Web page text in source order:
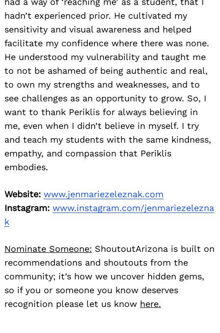
hadn’t experienced prior. He cultivated my
sensitivity and visual awareness and helped
facilitate my confidence where there was none.
He understood my vulnerability and taught me
to not be ashamed of being authentic and real,
to own my strengths and weaknesses, and to
see challenges as an opportunity to grow. So, I
want to thank Periklis for always believing in
me, even when I didn’t believe in myself. I try
and teach my students with the same kindness,
empathy, and compassion that Periklis
embodies.
Website: www.jenmariezeleznak.com
Instagram: www.instagram.com/jenmariezelezna
k
Nominate Someone: ShoutoutArizona is built on
recommendations and shoutouts from the
community; it’s how we uncover hidden gems,
so if you or someone you know deserves
recognition please let us know here.